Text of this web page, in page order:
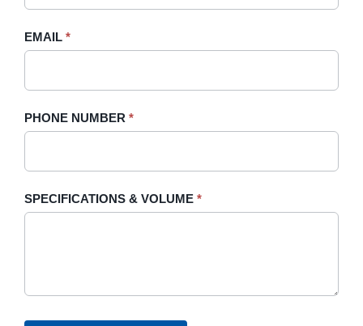
EMAIL *
PHONE NUMBER *
SPECIFICATIONS & VOLUME *
field
blank.